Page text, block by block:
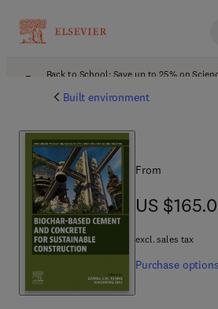
Back to School: Save up to 25% on
Built environment
From
US
US
excl. sales tax
Purchase options